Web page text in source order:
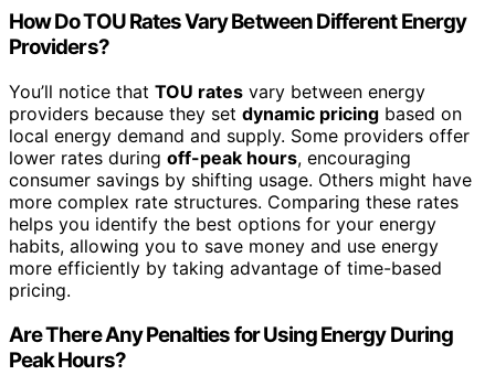
How Do TOU Rates Vary Between Different Energy
Providers?
You’ll notice that TOU rates vary between energy
providers because they set dynamic pricing based on
local energy demand and supply. Some providers offer
lower rates during off-peak hours, encouraging
consumer savings by shifting usage. Others might have
more complex rate structures. Comparing these rates
helps you identify the best options for your energy
habits, allowing you to save money and use energy
more efficiently by taking advantage of time-based
pricing.
Are There Any Penalties for Using Energy During
Peak Hours?